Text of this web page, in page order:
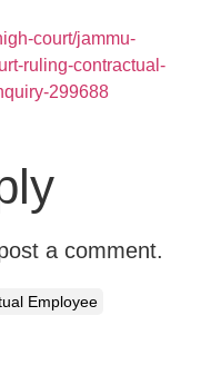
court/jammu-
ruling-contractual-
299688
a comment.
Employee